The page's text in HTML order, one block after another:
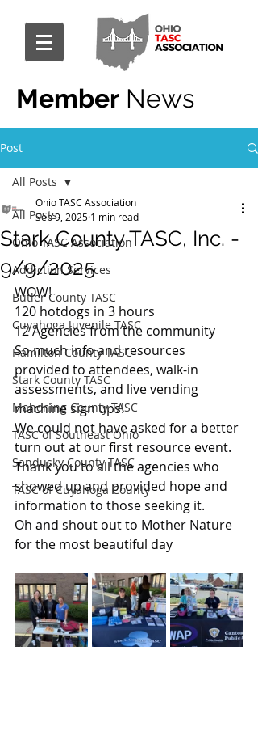
Member News
Post
All Posts
Ohio TASC Association
Addiction Services
Butler County TASC
Cuyahoga Juvenile TASC
Hamilton County TASC
Stark County TASC
Mahoning County TASC
TASC of Southeast Ohio
Sandusky County TASC
TASC of Cuyahoga County
All Posts
Stark County TASC, Inc. -
9/9/2025
Ohio TASC Association
Sep 9, 2025 1 min read
WOW!
120 hotdogs in 3 hours
12 Agencies from the community
So much info and resources
provided to attendees, walk-in
assessments, and live vending
machine sign ups!
We could not have asked for a better
turn out at our first resource event.
Thank you to all the agencies who
showed up and provided hope and
information to those seeking it.
Oh and shout out to Mother Nature
for the most beautiful day